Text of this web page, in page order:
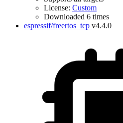
License: Custom
Downloaded 6 times
espressif/freertos_tcp v4.4.0